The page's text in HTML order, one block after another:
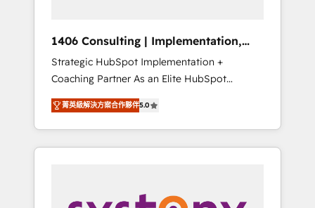
complementary companies that divide their
offer into 4 Competence Centers: Smart
Manufacturing, Customer First, Enabling
Technologies & Security. The synergies
generated by these integrations, together
with the combination of talents, skills,
solutions and services, have allowed the
their digital transformation journey.
1406 Consulting | Implementation,
Integration, AI
Strategic HubSpot Implementation +
Coaching Partner As an Elite HubSpot
Partner, 1406 Consulting helps mid-market
revenue teams transform how they sell,
market, and serve. We don't just build your
HubSpot—we teach your team to own it, then
Sales, Service, Data & Content 📈 Sales &
菁英級解決方案合作夥伴5.0